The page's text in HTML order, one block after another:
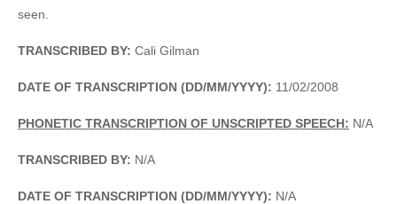
seen.
TRANSCRIBED BY: Cali Gilman
DATE OF TRANSCRIPTION (DD/MM/YYYY): 11/02/2008
PHONETIC TRANSCRIPTION OF UNSCRIPTED SPEECH: N/A
TRANSCRIBED BY: N/A
DATE OF TRANSCRIPTION (DD/MM/YYYY): N/A